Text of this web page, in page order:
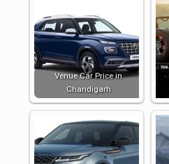
Venue Car Price in
Chandigarh